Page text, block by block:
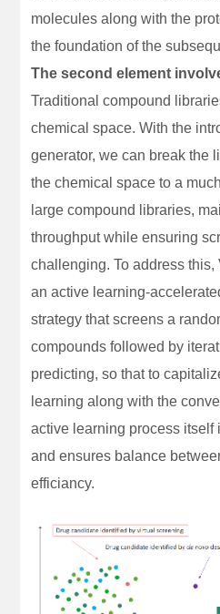
molecules along with the
the foundation of the
The second element
Traditional compound
chemical space. With the
generator, we can break the
the chemical space to a
large compound libraries,
throughput while ensuring
challenging. To address
an active learning-
strategy that screens a
compounds followed by
predicting, so that to
learning along with the
active learning process itself
and ensures balance
efficiancy.